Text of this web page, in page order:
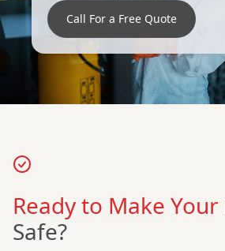
Call For a Free Quote
Ready to Make Your
Safe?